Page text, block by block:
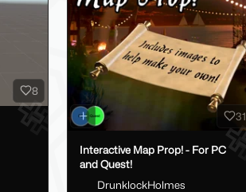
8
31
Interactive Map Prop! - For PC
and Quest!
DrunklockHolmes